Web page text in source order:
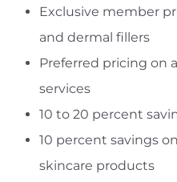
Exclusive member
and dermal fillers
Preferred pricing on
services
10 to 20 percent
10 percent savings
skincare products